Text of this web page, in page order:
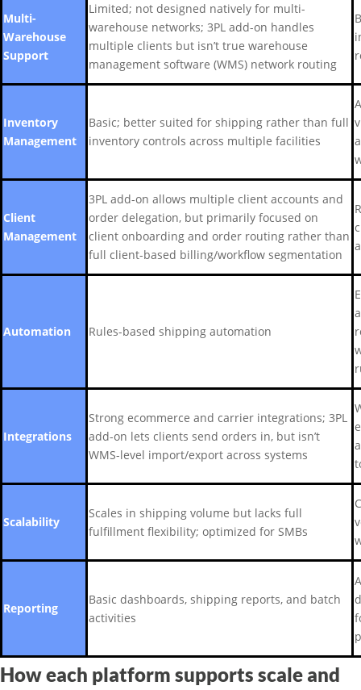
Multi-
Warehouse
Support
Limited; not designed natively for multi-
warehouse networks; 3PL add-on handles
multiple clients but isn’t true warehouse
management software (WMS) network routing
Inventory
Management
Basic; better suited for shipping rather than full
inventory controls across multiple facilities
Client
Management
3PL add-on allows multiple client accounts and
order delegation, but primarily focused on
client onboarding and order routing rather than
full client-based billing/workflow segmentation
Automation Rules-based shipping automation
Integrations
Strong ecommerce and carrier integrations; 3PL
add-on lets clients send orders in, but isn’t
WMS-level import/export across systems
Scalability
Scales in shipping volume but lacks full
fulfillment flexibility; optimized for SMBs
Reporting
Basic dashboards, shipping reports, and batch
activities
How each platform supports scale and